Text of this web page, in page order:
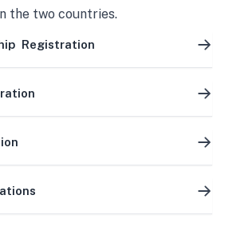
the two countries.
Registration